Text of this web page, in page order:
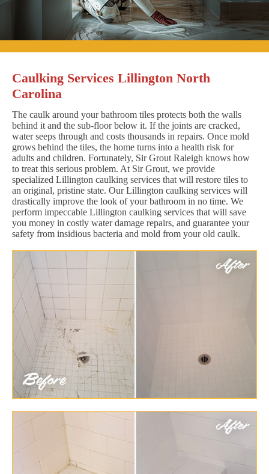
Caulking Services Lillington North
Carolina
The caulk around your bathroom tiles protects both the walls
behind it and the sub-floor below it. If the joints are cracked,
water seeps through and costs thousands in repairs. Once mold
grows behind the tiles, the home turns into a health risk for
adults and children. Fortunately, Sir Grout Raleigh knows how
to treat this serious problem. At Sir Grout, we provide
specialized Lillington caulking services that will restore tiles to
an original, pristine state. Our Lillington caulking services will
drastically improve the look of your bathroom in no time. We
perform impeccable Lillington caulking services that will save
you money in costly water damage repairs, and guarantee your
safety from insidious bacteria and mold from your old caulk.